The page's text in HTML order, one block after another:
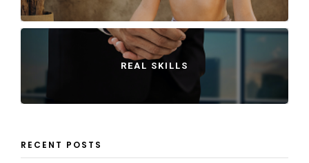
REAL SKILLS
RECENT POSTS